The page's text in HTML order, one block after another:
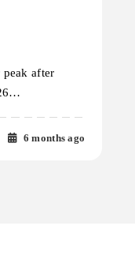
peak after
6 months ago